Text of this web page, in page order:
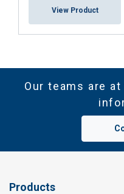
View Product
Our teams are
Products